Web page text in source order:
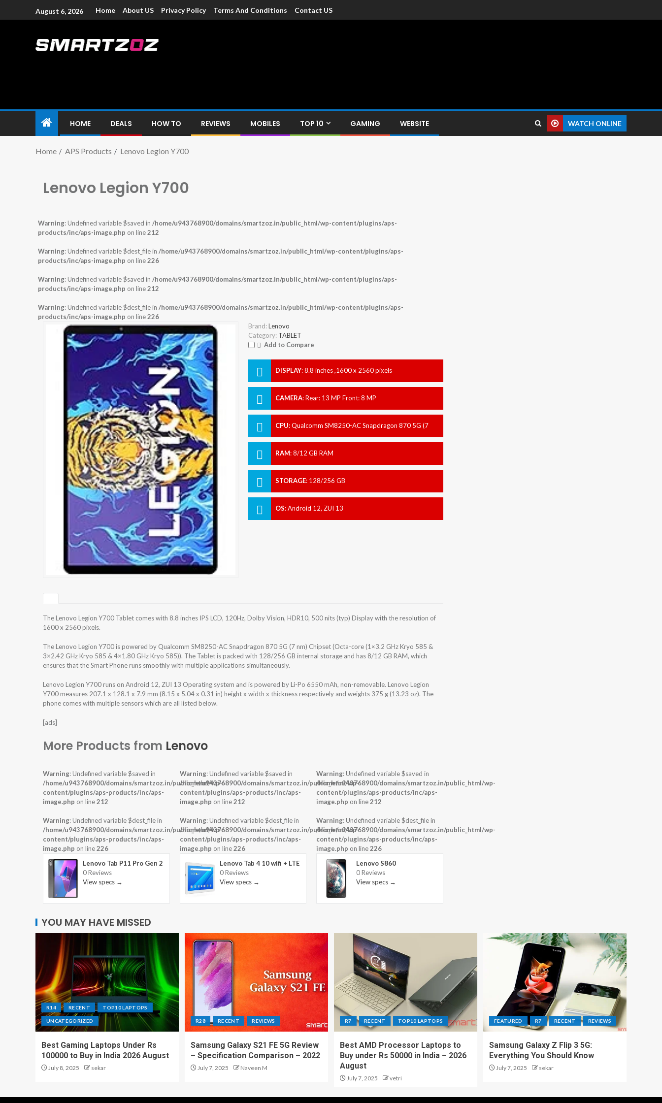
August 6, 2026 Home About US Privacy Policy Terms And Conditions Contact US
HOME DEALS HOW TO REVIEWS MOBILES TOP 10 GAMING WEBSITE WATCH ONLINE
Home APS Products Lenovo Legion Y700
Lenovo Legion Y700
Warning: Undefined variable $saved in /home/u943768900/domains/smartzoz.in/public_html/wp-content/plugins/aps-
products/inc/aps-image.php on line212
Warning: Undefined variable $dest_file in /home/u943768900/domains/smartzoz.in/public_html/wp-content/plugins/aps-
products/inc/aps-image.php on line226
Warning: Undefined variable $saved in /home/u943768900/domains/smartzoz.in/public_html/wp-content/plugins/aps-
products/inc/aps-image.php on line212
Warning: Undefined variable $dest_file in /home/u943768900/domains/smartzoz.in/public_html/wp-content/plugins/aps-
products/inc/aps-image.php on line226
Brand: Lenovo
Category: TABLET
Add to Compare
DISPLAY:8.8 inches ,1600 x 2560 pixels
CAMERA:Rear: 13 MP Front: 8 MP
CPU:Qualcomm SM8250-AC Snapdragon 870 5G (7
RAM:8/12 GB RAM
STORAGE: 128/256 GB
OS:Android 12, ZUI 13
The Lenovo Legion Y700 Tablet comes with 8.8 inches IPS LCD, 120Hz, Dolby Vision, HDR10, 500 nits (typ) Display with the resolution of
1600 x 2560 pixels.
The Lenovo Legion Y700 is powered by Qualcomm SM8250-AC Snapdragon 870 5G (7 nm) Chipset (Octa-core (1×3.2 GHz Kryo 585 &
3×2.42 GHz Kryo 585 & 4×1.80 GHz Kryo 585)). The Tablet is packed with 128/256 GB internal storage and has 8/12 GB RAM, which
ensures that the Smart Phone runs smoothly with multiple applications simultaneously.
Lenovo Legion Y700 runs on Android 12, ZUI 13 Operating system and is powered by Li-Po 6550 mAh, non-removable. Lenovo Legion
Y700 measures 207.1 x 128.1 x 7.9 mm (8.15 x 5.04 x 0.31 in) height x width x thickness respectively and weights 375 g (13.23 oz). The
phone comes with multiple sensors which are all listed below.
[ads]
More Products from Lenovo
Warning: Undefined variable $saved in
/home/u943768900/domains/smartzoz.in/public_html/wp-
content/plugins/aps-products/inc/aps-
image.php on line212
Warning: Undefined variable $dest_file in
/home/u943768900/domains/smartzoz.in/public_html/wp-
content/plugins/aps-products/inc/aps-
image.php on line226
Lenovo Tab P11 Pro Gen 2
0 Reviews
View specs →
Warning: Undefined variable $saved in
/home/u943768900/domains/smartzoz.in/public_html/wp-
content/plugins/aps-products/inc/aps-
image.php on line212
Warning: Undefined variable $dest_file in
/home/u943768900/domains/smartzoz.in/public_html/wp-
content/plugins/aps-products/inc/aps-
image.php on line226
Lenovo Tab 4 10 wifi + LTE
0 Reviews
View specs →
Warning: Undefined variable $saved in
/home/u943768900/domains/smartzoz.in/public_html/wp-
content/plugins/aps-products/inc/aps-
image.php on line212
Warning: Undefined variable $dest_file in
/home/u943768900/domains/smartzoz.in/public_html/wp-
content/plugins/aps-products/inc/aps-
image.php on line226
Lenovo S860
0 Reviews
View specs →
YOU MAY HAVE MISSED
R14 RECENT TOP10 LAPTOPS
UNCATEGORIZED
Best Gaming Laptops Under Rs
100000 to Buy in India 2026 August
July 8, 2025 sekar
R28 RECENT REVIEWS
Samsung Galaxy S21 FE 5G Review
– Specification Comparison – 2022
July 7, 2025 Naveen M
R7 RECENT TOP10 LAPTOPS
Best AMD Processor Laptops to
Buy under Rs 50000 in India – 2026
August
July 7, 2025 vetri
FEATURED R7 RECENT REVIEWS
Samsung Galaxy Z Flip 3 5G:
Everything You Should Know
July 7, 2025 sekar